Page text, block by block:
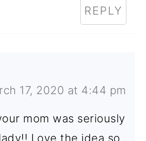
REPLY
17, 2020 at 4:44 pm
mom was seriously
Love the idea so